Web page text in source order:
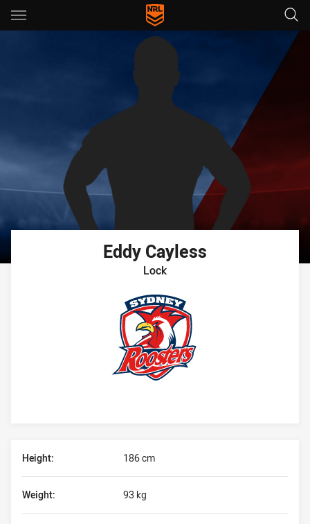
Main
You have skipped the navigation, tab for page content
Eddy Cayless
Lock
Height: 186 cm
Weight: 93 kg